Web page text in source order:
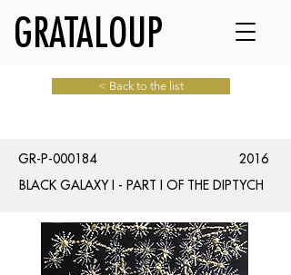
GRATALOUP
< Back to the list
GR-P-000184
2016
BLACK GALAXY I - PART I OF THE DIPTYCH